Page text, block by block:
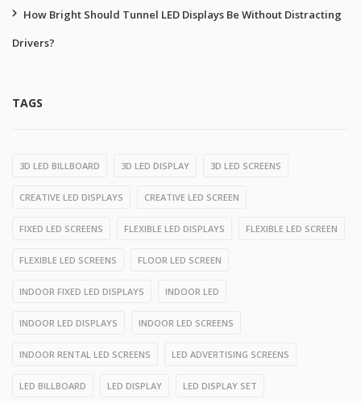
How Bright Should Tunnel LED Displays Be Without Distracting
Drivers?
TAGS
3D LED BILLBOARD 3D LED DISPLAY 3D LED SCREENS
CREATIVE LED DISPLAYS CREATIVE LED SCREEN
FIXED LED SCREENS FLEXIBLE LED DISPLAYS FLEXIBLE LED SCREEN
FLEXIBLE LED SCREENS FLOOR LED SCREEN
INDOOR FIXED LED DISPLAYS INDOOR LED
INDOOR LED DISPLAYS INDOOR LED SCREENS
INDOOR RENTAL LED SCREENS LED ADVERTISING SCREENS
LED BILLBOARD LED DISPLAY LED DISPLAY SET